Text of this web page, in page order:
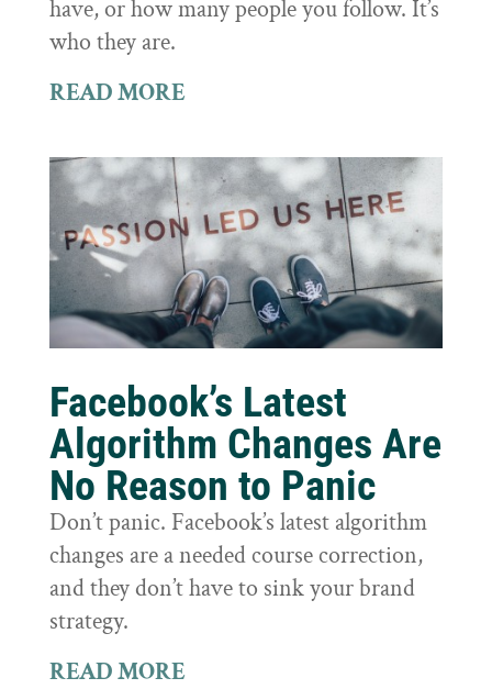
have, or how many people you follow. It’s
who they are.
READ MORE
Facebook’s Latest
Algorithm Changes Are
No Reason to Panic
Don’t panic. Facebook’s latest algorithm
changes are a needed course correction,
and they don’t have to sink your brand
strategy.
READ MORE